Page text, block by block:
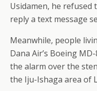
Usidamen, he refused
reply a text message
Meanwhile, people
Dana Air’s Boeing
the alarm over the
the Iju-Ishaga area of